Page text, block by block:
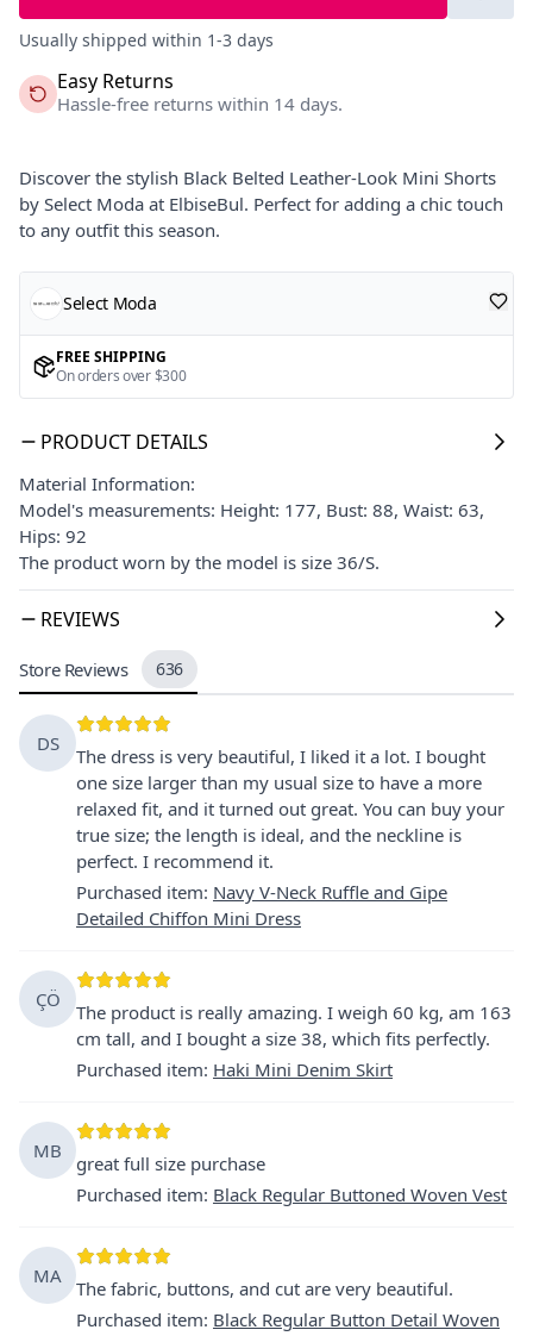
Usually shipped within 1-3 days
Easy Returns
Hassle-free returns within 14 days.
Discover the stylish Black Belted Leather-Look Mini Shorts
by Select Moda at ElbiseBul. Perfect for adding a chic touch
to any outfit this season.
Select Moda
FREE SHIPPING
On orders over $300
PRODUCT DETAILS
Material Information:
Model's measurements: Height: 177, Bust: 88, Waist: 63,
Hips: 92
The product worn by the model is size 36/S.
REVIEWS
Store Reviews 636
DS
The dress is very beautiful, I liked it a lot. I bought
one size larger than my usual size to have a more
relaxed fit, and it turned out great. You can buy your
true size; the length is ideal, and the neckline is
perfect. I recommend it.
Purchased item: Navy V-Neck Ruffle and Gipe
Detailed Chiffon Mini Dress
ÇÖ
The product is really amazing. I weigh 60 kg, am 163
cm tall, and I bought a size 38, which fits perfectly.
Purchased item: Haki Mini Denim Skirt
MB
great full size purchase
Purchased item: Black Regular Buttoned Woven Vest
MA
The fabric, buttons, and cut are very beautiful.
Purchased item: Black Regular Button Detail Woven